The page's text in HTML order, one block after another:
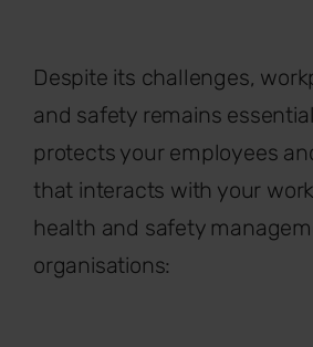
Despite its challenges,
and safety remains
protects your employees
that interacts with your
health and safety
organisations: